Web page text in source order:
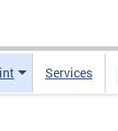
Services